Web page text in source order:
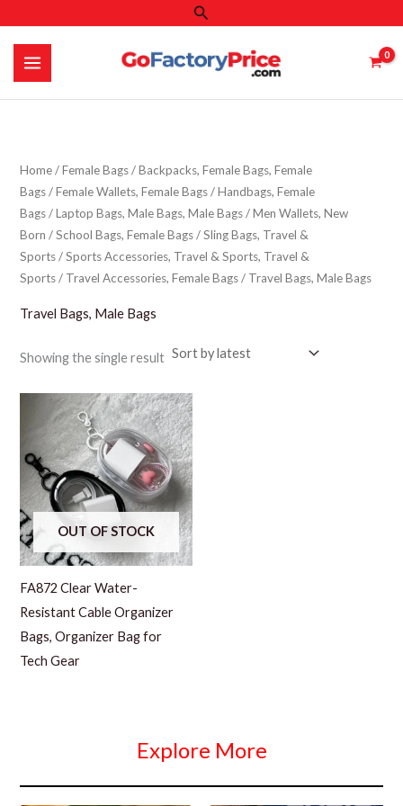
content
Search
Home/Female Bags/Backpacks, Female Bags, Female
Bags/Female Wallets, Female Bags/Handbags, Female
Bags/Laptop Bags, Male Bags, Male Bags/Men Wallets, New
Born /School Bags, Female Bags/Sling Bags, Travel &
Sports/Sports Accessories, Travel & Sports, Travel &
Sports/ Travel Accessories, Female Bags/ Travel Bags, Male Bags
Travel Bags, Male Bags
Showing the single result
OUT OF STOCK
FA872 Clear Water-
Resistant Cable Organizer
Bags, Organizer Bag for
Tech Gear
Explore More